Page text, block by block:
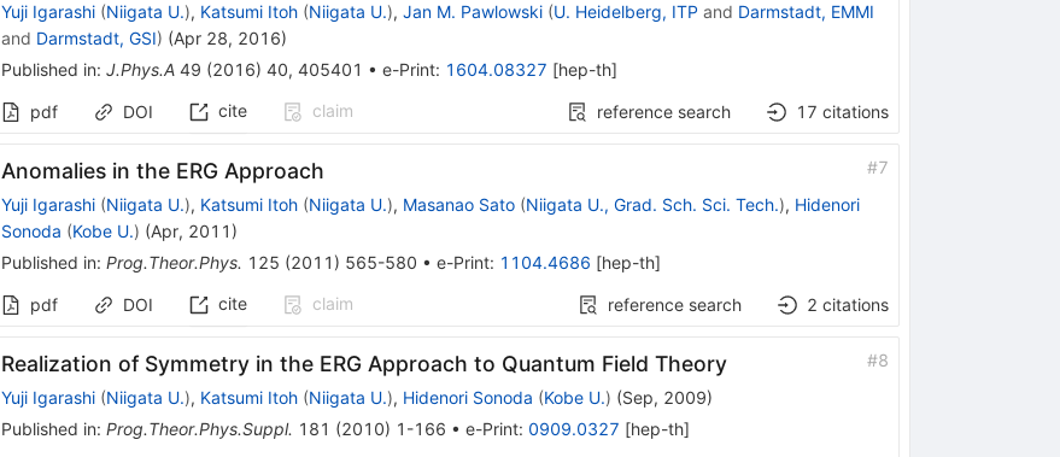
Yuji Igarashi (Niigata U.), Katsumi Itoh (Niigata U.), Jan M. Pawlowski (U. Heidelberg, ITP and Darmstadt, EMMI
and Darmstadt, GSI) (Apr 28, 2016)
Published in: J.Phys.A 49 (2016) 40, 405401 • e-Print: 1604.08327 [hep-th]
pdf DOI cite claim reference search 17 citations
Anomalies in the ERG Approach #7
Yuji Igarashi (Niigata U.), Katsumi Itoh (Niigata U.), Masanao Sato (Niigata U., Grad. Sch. Sci. Tech.), Hidenori
Sonoda (Kobe U.) (Apr, 2011 )
Published in: Prog.Theor.Phys. 125 (2011 ) 565-580 • e-Print: 1104.4686 [hep-th]
pdf DOI cite claim reference search 2 citations
Realization of Symmetry in the ERG Approach to Quantum Field Theory #8
Yuji Igarashi (Niigata U.), Katsumi Itoh (Niigata U.), Hidenori Sonoda (Kobe U.) (Sep, 2009)
Published in: Prog.Theor.Phys.Suppl. 181 (2010) 1-166 • e-Print: 0909.0327 [hep-th]